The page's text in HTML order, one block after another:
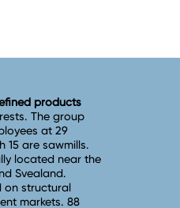
products
The group
at 29
15 are sawmills.
located near the
Svealand.
on structural
markets. 88